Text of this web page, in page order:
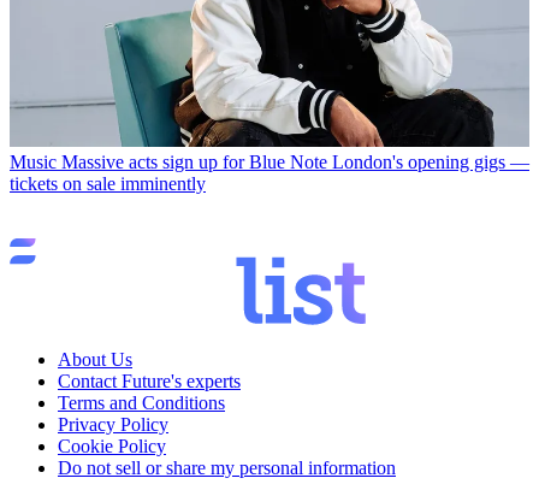
Music Massive acts sign up for Blue Note London's opening gigs —
tickets on sale imminently
About Us
Contact Future's experts
Terms and Conditions
Privacy Policy
Cookie Policy
Do not sell or share my personal information